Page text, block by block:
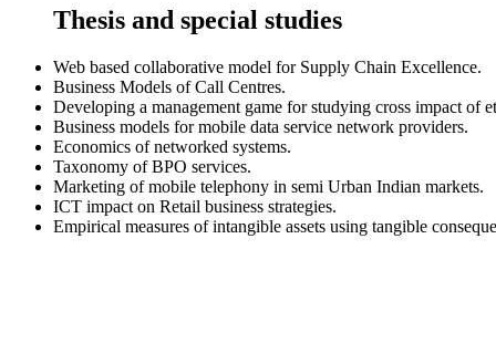
Thesis and special studies
Web based collaborative model for Supply Chain Excellence.
Business Models of Call Centres.
Developing a management game for studying cross impact of
Business models for mobile data service network providers.
Economics of networked systems.
Taxonomy of BPO services.
Marketing of mobile telephony in semi Urban Indian markets.
ICT impact on Retail business strategies.
Empirical measures of intangible assets using tangible